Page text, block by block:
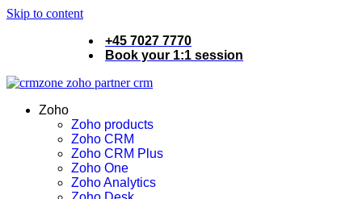
Skip to content
+45 7027 7770
Book your 1:1 session
Zoho
Zoho products
Zoho CRM
Zoho CRM Plus
Zoho One
Zoho Analytics